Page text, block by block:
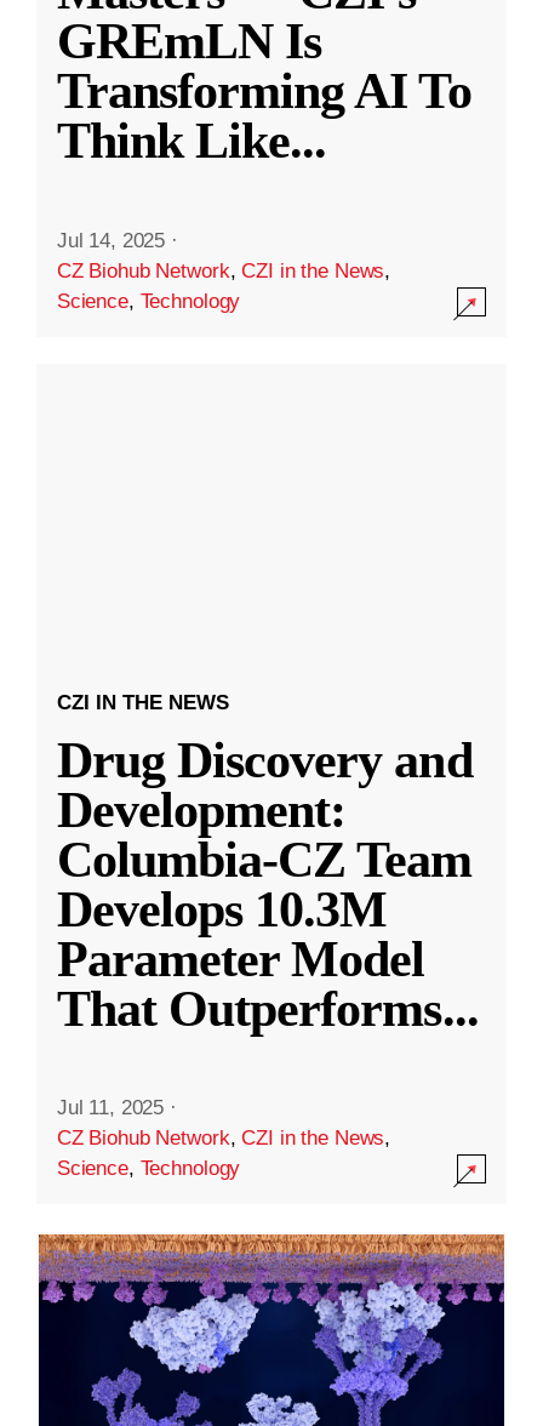
GREmLN Is
Transforming AI To
Think Like...
Jul 14, 2025 ·
CZ Biohub Network,CZI in the News,
Science, Technology
CZI IN THE NEWS
Drug Discovery and
Development:
Columbia-CZ Team
Develops 10.3M
Parameter Model
That Outperforms...
Jul 11, 2025 ·
CZ Biohub Network,CZI in the News,
Science, Technology